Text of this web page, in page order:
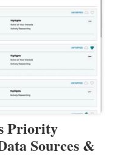
Priority
Sources &